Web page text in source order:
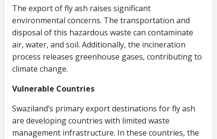
The export of fly ash raises significant
environmental concerns. The transportation and
disposal of this hazardous waste can contaminate
air, water, and soil. Additionally, the incineration
process releases greenhouse gases, contributing to
climate change.
Vulnerable Countries
Swaziland’s primary export destinations for fly ash
are developing countries with limited waste
management infrastructure. In these countries, the